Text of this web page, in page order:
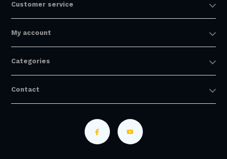
Customer service
My account
Categories
Contact